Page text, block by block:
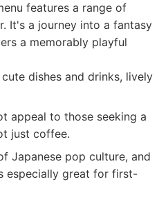
features a range of
It's a journey into a fantasy
a memorably playful
dishes and drinks, lively
appeal to those seeking a
just coffee.
Japanese pop culture, and
especially great for first-